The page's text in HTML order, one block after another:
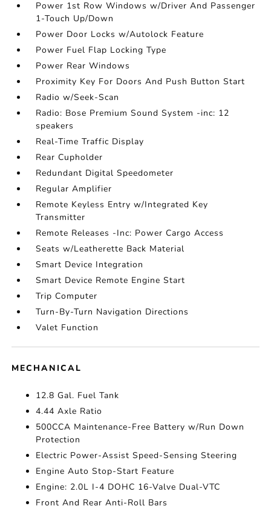
Power 1st Row Windows w/Driver And Passenger
1-Touch Up/Down
Power Door Locks w/Autolock Feature
Power Fuel Flap Locking Type
Power Rear Windows
Proximity Key For Doors And Push Button Start
Radio w/Seek-Scan
Radio: Bose Premium Sound System -inc: 12
speakers
Real-Time Traffic Display
Rear Cupholder
Redundant Digital Speedometer
Regular Amplifier
Remote Keyless Entry w/Integrated Key
Transmitter
Remote Releases -Inc: Power Cargo Access
Seats w/Leatherette Back Material
Smart Device Integration
Smart Device Remote Engine Start
Trip Computer
Turn-By-Turn Navigation Directions
Valet Function
MECHANICAL
12.8 Gal. Fuel Tank
4.44 Axle Ratio
500CCA Maintenance-Free Battery w/Run Down
Protection
Electric Power-Assist Speed-Sensing Steering
Engine Auto Stop-Start Feature
Engine: 2.0L I-4 DOHC 16-Valve Dual-VTC
Front And Rear Anti-Roll Bars